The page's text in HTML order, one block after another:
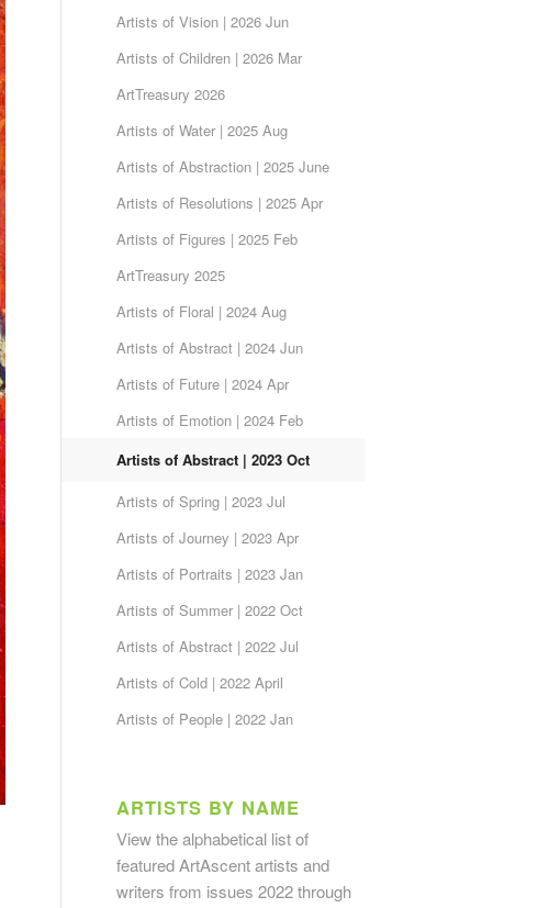
Artists of Vision | 2026 Jun
Artists of Children | 2026 Mar
ArtTreasury 2026
Artists of Water | 2025 Aug
Artists of Abstraction | 2025 June
Artists of Resolutions | 2025 Apr
Artists of Figures | 2025 Feb
ArtTreasury 2025
Artists of Floral | 2024 Aug
Artists of Abstract | 2024 Jun
Artists of Future | 2024 Apr
Artists of Emotion | 2024 Feb
Artists of Abstract | 2023 Oct
Artists of Spring | 2023 Jul
Artists of Journey | 2023 Apr
Artists of Portraits | 2023 Jan
Artists of Summer | 2022 Oct
Artists of Abstract | 2022 Jul
Artists of Cold | 2022 April
Artists of People | 2022 Jan
ARTISTS BY NAME
View the alphabetical listof
featured ArtAscent artists and
writers from issues 2022 through